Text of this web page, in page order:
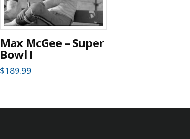
Max McGee – Super
Bowl I
$189.99